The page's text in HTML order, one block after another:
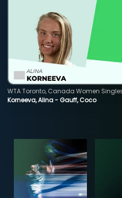
Korneeva, Alina - Gauff, Coco
WTA Toronto, Canada Women